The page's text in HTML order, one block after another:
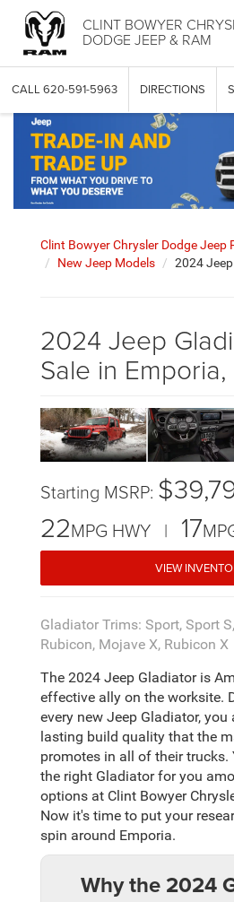
CLINT BOWYER
DODGE JEEP & RAM
CALL 620-591-5963 DIRECTIONS
Clint Bowyer Chrysler Dodge Jeep
New Jeep Models
2024
2024 Jeep
Sale in Emporia,
Starting MSRP:
22MPG HWY | 17
VIEW
Gladiator Trims: Sport, Sport
Rubicon, Mojave X, Rubicon X
The 2024 Jeep Gladiator is
effective ally on the worksite.
every new Jeep Gladiator,
lasting build quality that the
promotes in all of their trucks.
the right Gladiator for you
options at Clint Bowyer
Now it's time to put your
spin around Emporia.
Why the 2024